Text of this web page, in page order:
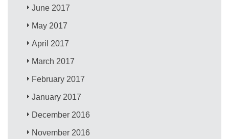
June 2017
May 2017
April 2017
March 2017
February 2017
January 2017
December 2016
November 2016